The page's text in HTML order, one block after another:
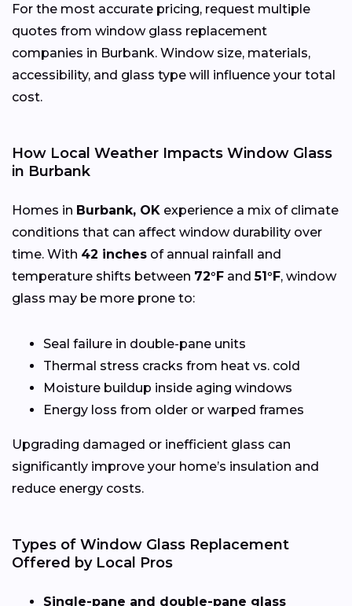
For the most accurate pricing, request multiple
quotes from window glass replacement
companies in Burbank. Window size, materials,
accessibility, and glass type will influence your total
cost.
How Local Weather Impacts Window Glass
in Burbank
Homes in Burbank, OK experience a mix of climate
conditions that can affect window durability over
time. With 42 inches of annual rainfall and
temperature shifts between 72°F and51°F, window
glass may be more prone to:
Seal failure in double-pane units
Thermal stress cracks from heat vs. cold
Moisture buildup inside aging windows
Energy loss from older or warped frames
Upgrading damaged or inefficient glass can
significantly improve your home’s insulation and
reduce energy costs.
Types of Window Glass Replacement
Offered by Local Pros
Single-pane and double-pane glass